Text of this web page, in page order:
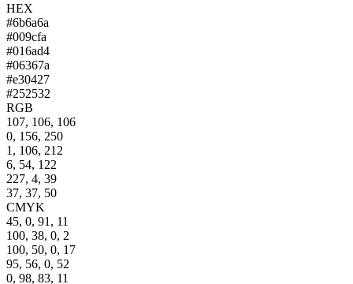
HEX
#6b6a6a
#009cfa
#016ad4
#06367a
#e30427
#252532
RGB
107, 106, 106
0, 156, 250
1, 106, 212
6, 54, 122
227, 4, 39
37, 37, 50
CMYK
45, 0, 91, 11
100, 38, 0, 2
100, 50, 0, 17
95, 56, 0, 52
0, 98, 83, 11